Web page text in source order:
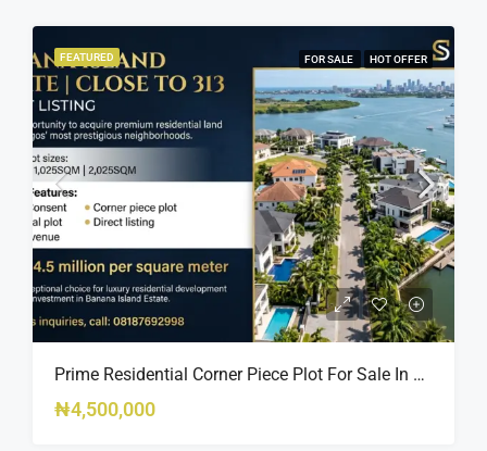
FEATURED FOR SALE HOT OFFER
Prime Residential Corner Piece Plot For Sale In Banana Island Estate, Close To 313 | 2,025SQM Available
₦4,500,000